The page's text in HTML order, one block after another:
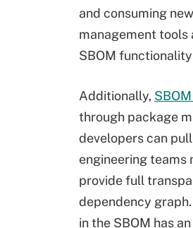
and consuming
management tools
SBOM
Additionally,
through package
developers can
engineering teams
provide full
dependency
in the SBOM has